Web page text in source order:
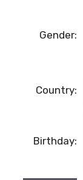
Gender:
Country:
Birthday: